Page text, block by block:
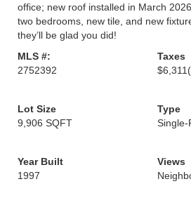
office; new roof installed in March
two bedrooms, new tile, and new
they’ll be glad you did!
MLS #:
2752392
Taxes
$6,311
Lot Size
9,906 SQFT
Type
Single-
Year Built
1997
Views